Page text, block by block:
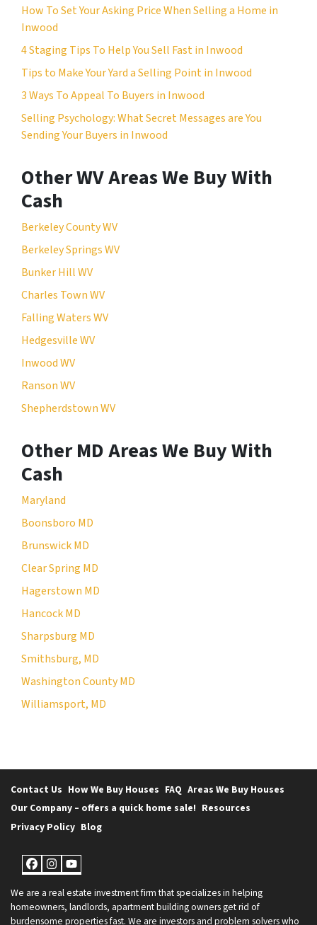
How To Set Your Asking Price When Selling a Home in
Inwood
4 Staging Tips To Help You Sell Fast in Inwood
Tips to Make Your Yard a Selling Point in Inwood
3 Ways To Appeal To Buyers in Inwood
Selling Psychology: What Secret Messages are You
Sending Your Buyers in Inwood
Other WV Areas We Buy With
Cash
Berkeley County WV
Berkeley Springs WV
Bunker Hill WV
Charles Town WV
Falling Waters WV
Hedgesville WV
Inwood WV
Ranson WV
Shepherdstown WV
Other MD Areas We Buy With
Cash
Maryland
Boonsboro MD
Brunswick MD
Clear Spring MD
Hagerstown MD
Hancock MD
Sharpsburg MD
Smithsburg, MD
Washington County MD
Williamsport, MD
Contact Us How We Buy Houses FAQ Areas We Buy Houses
Our Company – offers a quick home sale! Resources
Privacy Policy Blog
Facebook
Instagram
YouTube
We are a real estate investment firm that specializes in helping
homeowners, landlords, apartment building owners get rid of
burdensome properties fast. We are investors and problem solvers who